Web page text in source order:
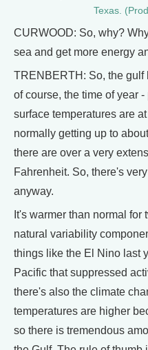
Texas.
CURWOOD: So, why?
sea and get more energy
TRENBERTH: So, the gulf
of course, the time of year
surface temperatures are
normally getting up to
there are over a very
Fahrenheit. So, there's
anyway.
It's warmer than normal
natural variability
things like the El Nino last
Pacific that suppressed
there's also the climate
temperatures are higher
so there is tremendous